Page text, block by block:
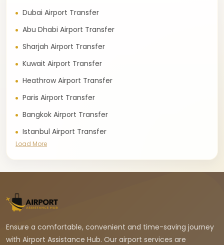
Dubai Airport Transfer
Abu Dhabi Airport Transfer
Sharjah Airport Transfer
Kuwait Airport Transfer
Heathrow Airport Transfer
Paris Airport Transfer
Bangkok Airport Transfer
Istanbul Airport Transfer
Load More
Ensure a comfortable, convenient and time-saving journey
with Airport Assistance Hub. Our airport services are